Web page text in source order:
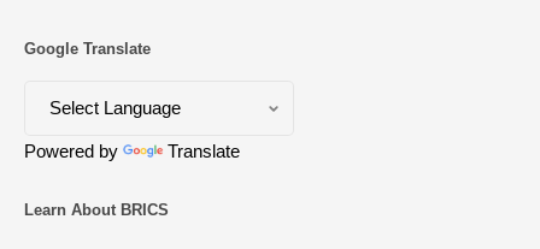
Google Translate
Powered by Translate
Learn About BRICS